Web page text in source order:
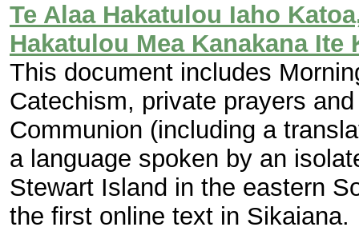
Te Alaa Hakatulou Iaho
Hakatulou Mea Kanakana Ite
This document includes
Catechism, private prayers
Communion (including a
a language spoken by an
Stewart Island in the eastern
the first online text in Sikaiana.